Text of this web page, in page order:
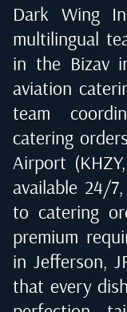
Dark Wing
multilingual
in the Bizav
aviation
team
catering
Airport
available 24/
to catering
premium
inJefferson,
that every